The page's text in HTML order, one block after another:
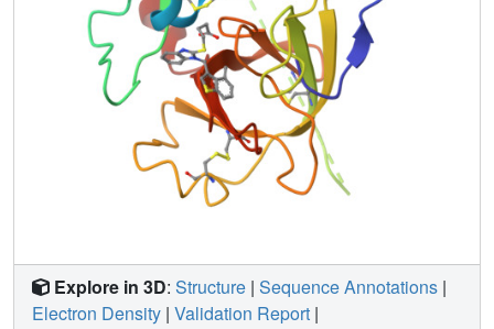
Explore in 3D: Structure | Sequence Annotations |
Electron Density | Validation Report |